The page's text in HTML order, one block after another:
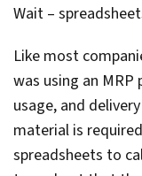
Wait –
Like most
was using an
usage, and
material is
spreadsheets to